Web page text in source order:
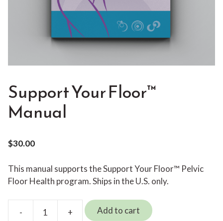
Support Your Floor™
Manual
$30.00
This manual supports the Support Your Floor™ Pelvic
Floor Health program. Ships in the U.S. only.
-
Support
+ Add to cart